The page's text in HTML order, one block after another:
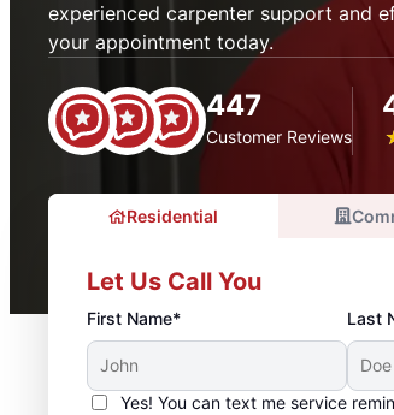
experienced carpenter support and
your appointment today.
447
Customer Reviews
Residential
Let Us Call You
First Name* Last
Yes! You can text me service